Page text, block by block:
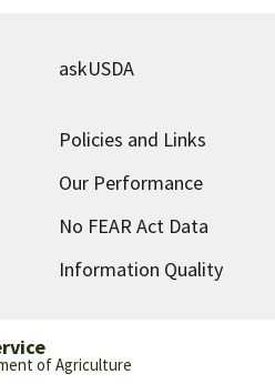
askUSDA
Policies and Links
Our Performance
No FEAR Act Data
Information Quality
of Agriculture